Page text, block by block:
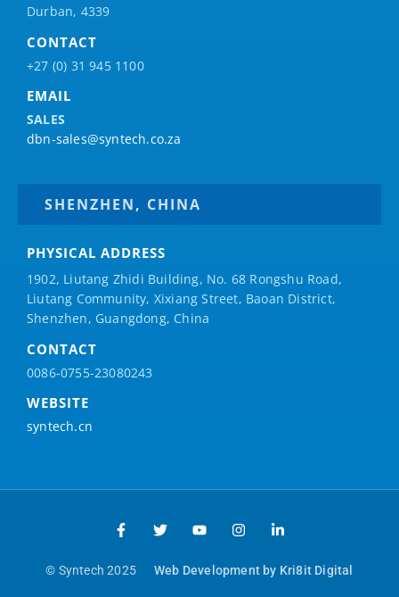
Durban, 4339
CONTACT
+27 (0) 31 945 1100
EMAIL
SALES
dbn-sales@syntech.co.za
SHENZHEN, CHINA
PHYSICAL ADDRESS
1902, Liutang Zhidi Building, No. 68 Rongshu Road,
Liutang Community, Xixiang Street, Baoan District,
Shenzhen, Guangdong, China
CONTACT
0086-0755-23080243
WEBSITE
syntech.cn
© Syntech 2025 Web Development by Kri8it Digital